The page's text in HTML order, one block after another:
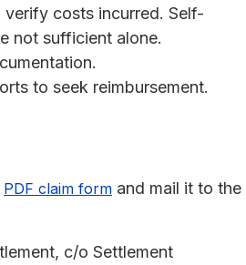
costs incurred. Self-
not sufficient alone.
to seek reimbursement.
PDF claim form and mail it to the
c/o Settlement